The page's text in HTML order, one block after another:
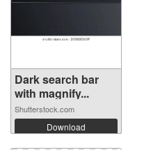
Dark search bar
with magnify...
Shutterstock.com
Download